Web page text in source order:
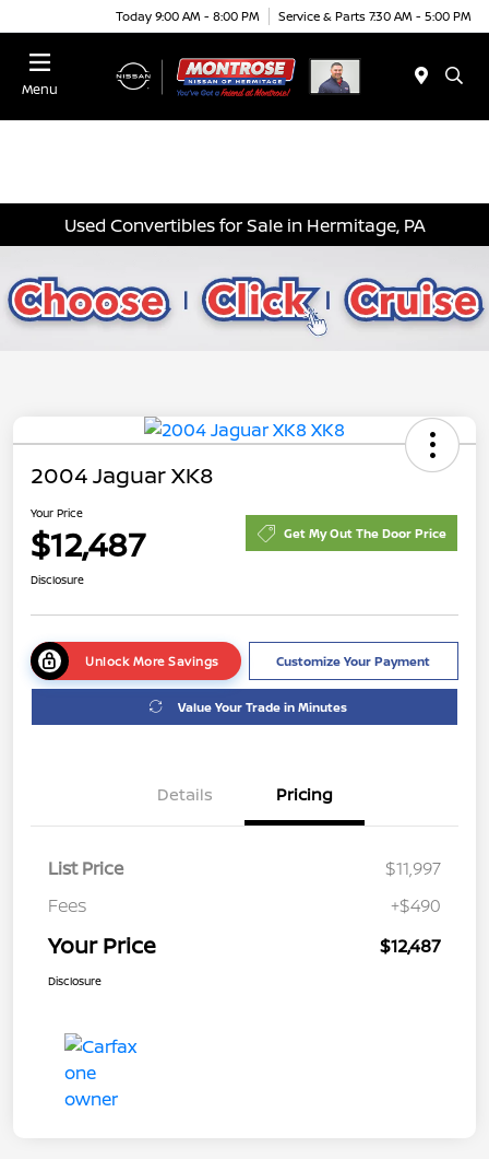
Today 9:00 AM - 8:00 PM Service & Parts 7:30 AM - 5:00 PM
Menu
Used Convertibles for Sale in Hermitage, PA
2004 Jaguar XK8
Your Price
$12,487 Get My Out The Door Price
Disclosure
Unlock More Savings Customize Your Payment
Value Your Trade in Minutes
Details Pricing
List Price
$11,997
Fees
+$490
Your Price $12,487
Disclosure